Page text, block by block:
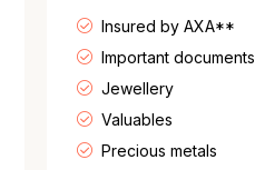
Insured by AXA**
Important documents
Jewellery
Valuables
Precious metals